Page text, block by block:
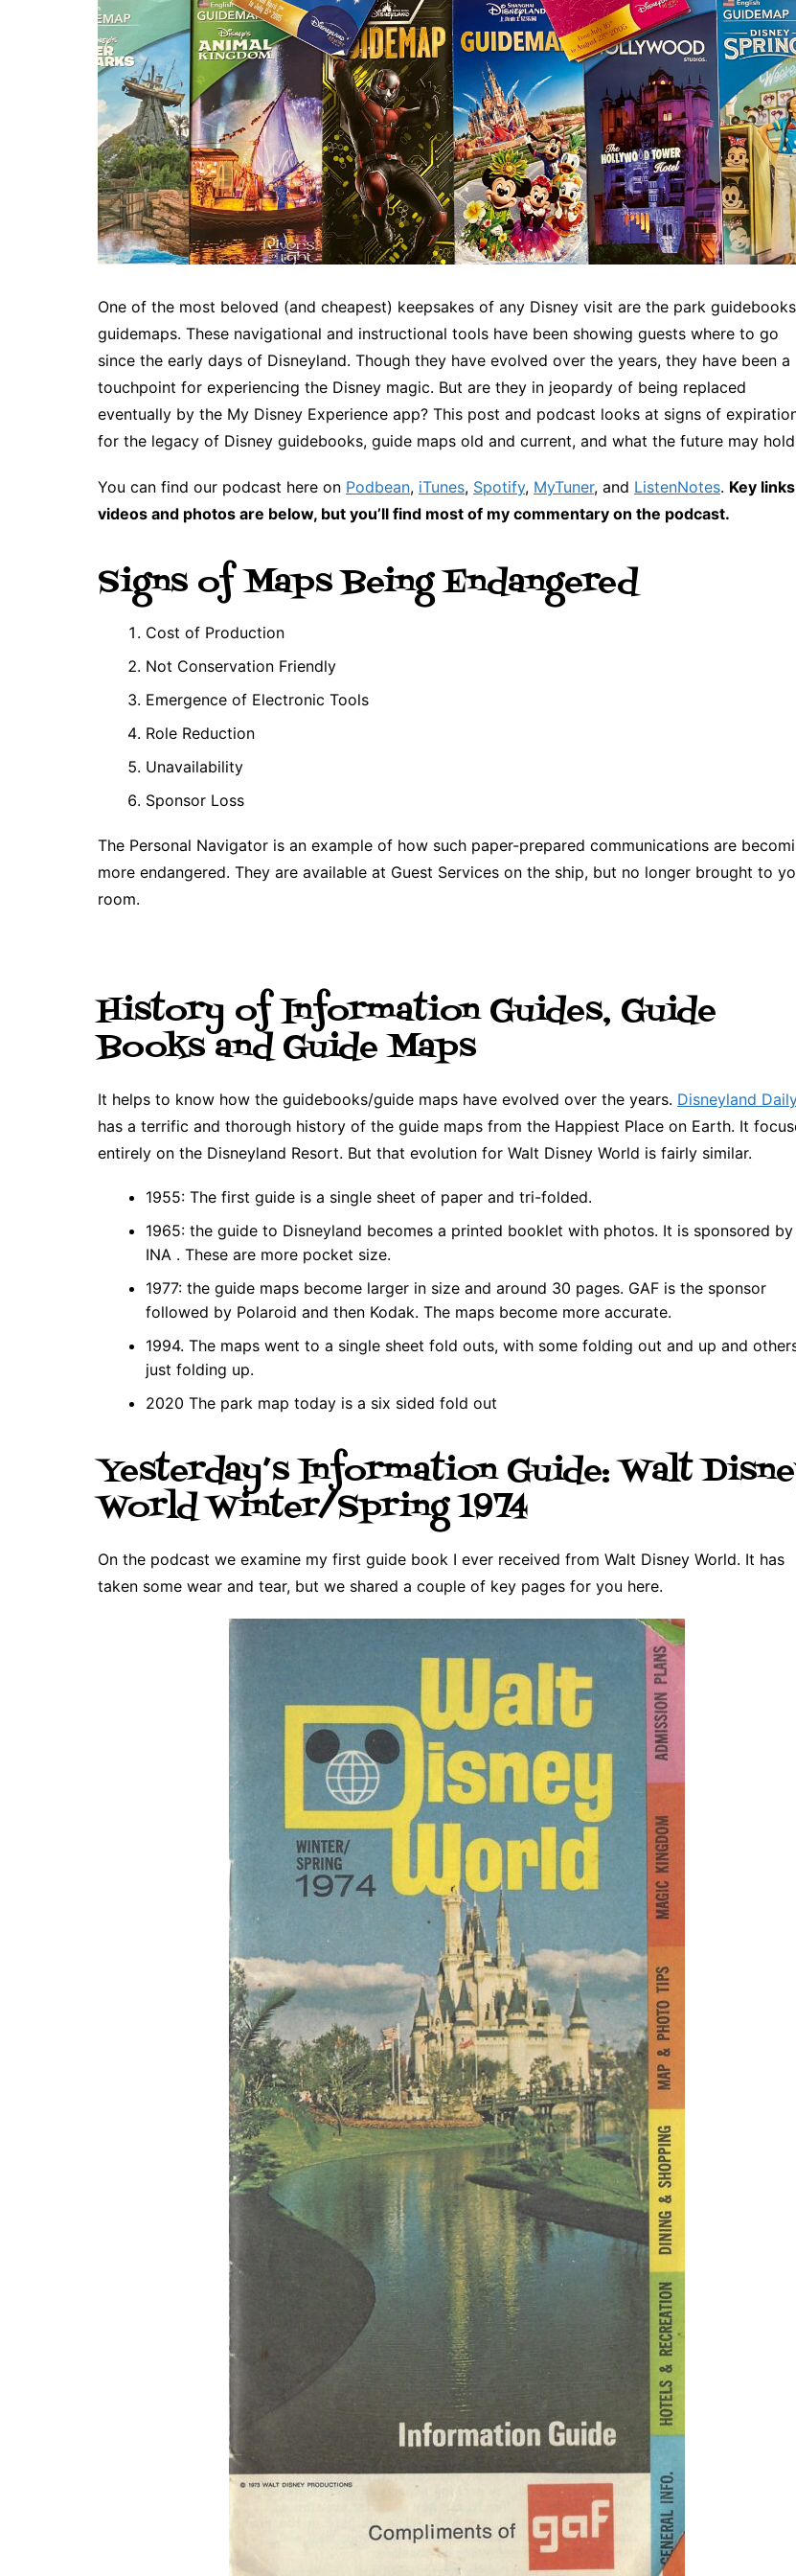
One of the most beloved (and cheapest) keepsakes of any Disney visit are the park
guidemaps. These navigational and instructional tools have been showing guests where to go
since the early days of Disneyland. Though they have evolved over the years, they have been a
touchpoint for experiencing the Disney magic. But are they in jeopardy of being replaced
eventually by the My Disney Experience app? This post and podcast looks at signs of
for the legacy of Disney guidebooks, guide maps old and current, and what the future may
You can find our podcast here on Podbean, iTunes, Spotify, MyTuner, and ListenNotes. Key
videos and photos are below, but you’ll find most of my commentary on the podcast.
Signs of Maps Being Endangered
Cost of Production
Not Conservation Friendly
Emergence of Electronic Tools
Role Reduction
Unavailability
Sponsor Loss
The Personal Navigator is an example of how such paper-prepared communications are
more endangered. They are available at Guest Services on the ship, but no longer brought to
room.
History of Information Guides, Guide
Books and Guide Maps
It helps to know how the guidebooks/guide maps have evolved over the years. Disneyland
has a terrific and thorough history of the guide maps from the Happiest Place on Earth. It
entirely on the Disneyland Resort. But that evolution for Walt Disney World is fairly similar.
1955: The first guide is a single sheet of paper and tri-folded.
1965: the guide to Disneyland becomes a printed booklet with photos. It is sponsored by
INA . These are more pocket size.
1977: the guide maps become larger in size and around 30 pages. GAF is the sponsor
followed by Polaroid and then Kodak. The maps become more accurate.
1994. The maps went to a single sheet fold outs, with some folding out and up and
just folding up.
2020 The park map today is a six sided fold out
Yesterday’s Information Guide: Walt
World Winter/Spring 1974
On the podcast we examine my first guide book I ever received from Walt Disney World. It has
taken some wear and tear, but we shared a couple of key pages for you here.